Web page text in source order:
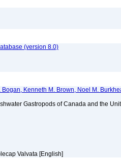
(version 8.0)
Bogan, Kenneth M. Brown, Noel M.
Gastropods of Canada and the
Valvata [English]